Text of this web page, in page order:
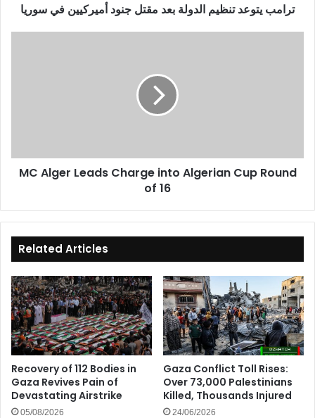
سوريا
ترامب يتوعد تنظيم الدولة بعد مقتل جنود أميركيين في سوريا
of
16MC Alger Leads Charge into Algerian Cup Round
of 16
Related Articles
Recovery of 112 Bodies in
Gaza Revives Pain of
Devastating Airstrike
05/08/2026
Gaza Conflict Toll Rises:
Over 73,000 Palestinians
Killed, Thousands Injured
24/06/2026